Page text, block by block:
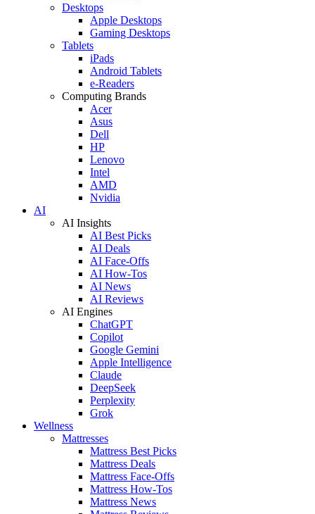
Desktops
Apple Desktops
Gaming Desktops
Tablets
iPads
Android Tablets
e-Readers
Computing Brands
Acer
Asus
Dell
HP
Lenovo
Intel
AMD
Nvidia
AI
AI Insights
AI Best Picks
AI Deals
AI Face-Offs
AI How-Tos
AI News
AI Reviews
AI Engines
ChatGPT
Copilot
Google Gemini
Apple Intelligence
Claude
DeepSeek
Perplexity
Grok
Wellness
Mattresses
Mattress Best Picks
Mattress Deals
Mattress Face-Offs
Mattress How-Tos
Mattress News